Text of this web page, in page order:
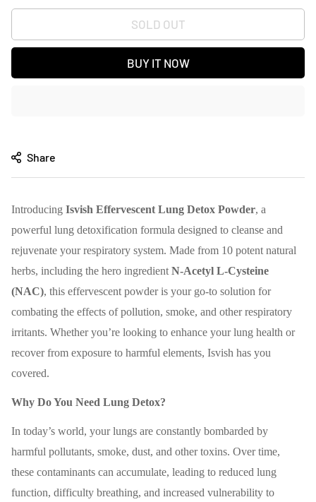
SOLD OUT
BUY IT NOW
Share
Introducing Isvish Effervescent Lung Detox Powder, a
powerful lung detoxification formula designed to cleanse and
rejuvenate your respiratory system. Made from 10 potent natural
herbs, including the hero ingredient N-Acetyl L-Cysteine
(NAC), this effervescent powder is your go-to solution for
combating the effects of pollution, smoke, and other respiratory
irritants. Whether you’re looking to enhance your lung health or
recover from exposure to harmful elements, Isvish has you
covered.
Why Do You Need Lung Detox?
In today’s world, your lungs are constantly bombarded by
harmful pollutants, smoke, dust, and other toxins. Over time,
these contaminants can accumulate, leading to reduced lung
function, difficulty breathing, and increased vulnerability to